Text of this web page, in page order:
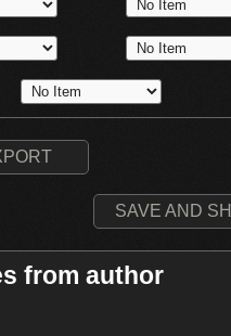
by 5 (Simpleton's
(Ring of Blades)
by 3 points (Chaos Hood)
SAVE AND
from author